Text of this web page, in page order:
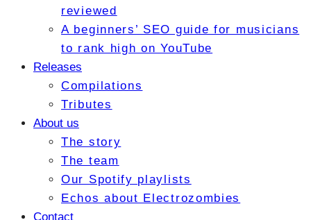
reviewed
A beginners’ SEO guide for musicians
to rank high on YouTube
Releases
Compilations
Tributes
About us
The story
The team
Our Spotify playlists
Echos about Electrozombies
Contact